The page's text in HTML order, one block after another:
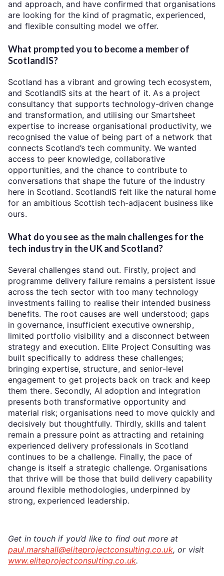
and approach, and have confirmed that organisations
are looking for the kind of pragmatic, experienced,
and flexible consulting model we offer.
What prompted you to become a member of
ScotlandIS?
Scotland has a vibrant and growing tech ecosystem,
and ScotlandIS sits at the heart of it. As a project
consultancy that supports technology-driven change
and transformation, and utilising our Smartsheet
expertise to increase organisational productivity, we
recognised the value of being part of a network that
connects Scotland’s tech community. We wanted
access to peer knowledge, collaborative
opportunities, and the chance to contribute to
conversations that shape the future of the industry
here in Scotland. ScotlandIS felt like the natural home
for an ambitious Scottish tech-adjacent business like
ours.
What do you see as the main challenges for the
tech industry in the UK and Scotland?
Several challenges stand out. Firstly, project and
programme delivery failure remains a persistent issue
across the tech sector with too many technology
investments failing to realise their intended business
benefits. The root causes are well understood; gaps
in governance, insufficient executive ownership,
limited portfolio visibility and a disconnect between
strategy and execution. Elite Project Consulting was
built specifically to address these challenges;
bringing expertise, structure, and senior-level
engagement to get projects back on track and keep
them there. Secondly, AI adoption and integration
presents both transformative opportunity and
material risk; organisations need to move quickly and
decisively but thoughtfully. Thirdly, skills and talent
remain a pressure point as attracting and retaining
experienced delivery professionals in Scotland
continues to be a challenge. Finally, the pace of
change is itself a strategic challenge. Organisations
that thrive will be those that build delivery capability
around flexible methodologies, underpinned by
strong, experienced leadership.
Get in touch if you’d like to find out more at
paul.marshall@eliteprojectconsulting.co.uk, or visit
www.eliteprojectconsulting.co.uk.